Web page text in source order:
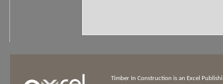
Timber In Construction is an Excel